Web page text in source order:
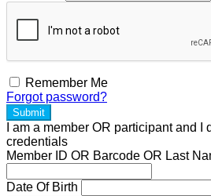
Remember Me
Forgot password?
Submit
I am a member OR participantand I
credentials
Member ID OR Barcode OR Last
Date Of Birth